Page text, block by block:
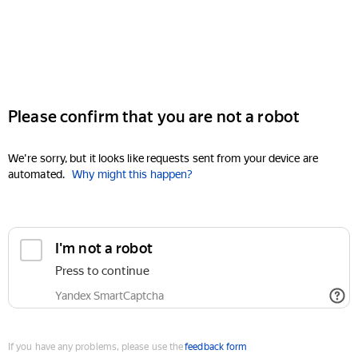
Please confirm that you are not a robot
We're sorry, but it looks like requests sent from your device are
automated. Why might this happen?
I'm not a robot
Press to continue
Yandex SmartCaptcha
If you have any problems, please use thefeedback form